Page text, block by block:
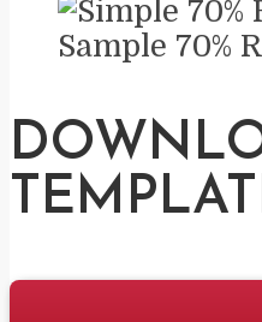
Sample 70%